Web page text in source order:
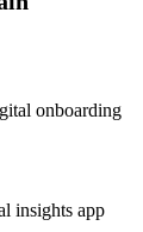
onboarding
insights app